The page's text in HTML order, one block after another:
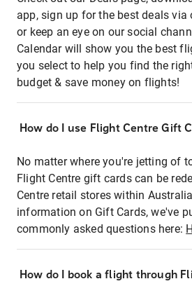
app, sign up for the best deals via
or keep an eye on our social
Calendar will show you the best
you select to help you find the
budget & save money on flights!
How do I use Flight Centre Gift
No matter where you're jetting of
Flight Centre gift cards can be
Centre retail stores within
information on Gift Cards, we've
commonly asked questions here:
How do I book a flight through